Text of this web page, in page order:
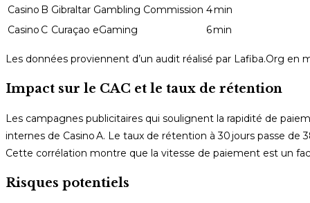
Casino B Gibraltar Gambling Commission 4 min
Casino C Curaçao eGaming 6 min
Les données proviennent d’un audit réalisé par Lafiba.Org
Impact sur le CAC et le taux de rétention
Les campagnes publicitaires qui soulignent la rapidité de
internes de Casino A. Le taux de rétention à 30 jours passe de
Cette corrélation montre que la vitesse de paiement est un
Risques potentiels